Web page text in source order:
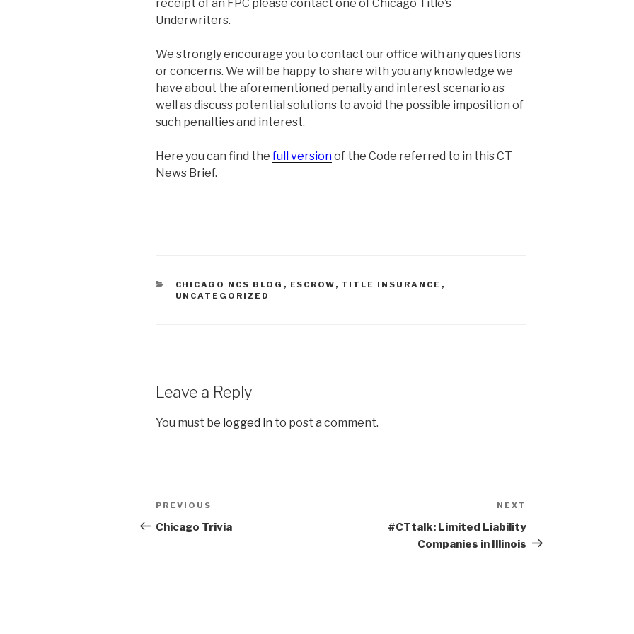
receipt of an FPC please contact one of Chicago Title’s
Underwriters.
We strongly encourage you to contact our office with any questions
or concerns. We will be happy to share with you any knowledge we
have about the aforementioned penalty and interest scenario as
well as discuss potential solutions to avoid the possible imposition of
such penalties and interest.
Here you can find thefull versionof the Code referred to in this CT
News Brief.
CATEGORIES
CHICAGO NCS BLOG , ESCROW , TITLE INSURANCE ,
UNCATEGORIZED
Leave a Reply
You must be logged in to post a comment.
Post
navigation
Previous
Post
PREVIOUS
Chicago Trivia
Post
NEXT
#CTtalk: Limited Liability
Companies in Illinois